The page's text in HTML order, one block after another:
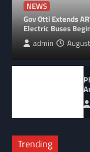
NEWS
Gov Otti Extends
Electric Buses
admin
Trending